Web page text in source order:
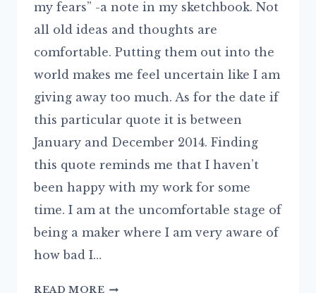
my fears” -a note in my sketchbook. Not
all old ideas and thoughts are
comfortable. Putting them out into the
world makes me feel uncertain like I am
giving away too much. As for the date if
this particular quote it is between
January and December 2014. Finding
this quote reminds me that I haven’t
been happy with my work for some
time. I am at the uncomfortable stage of
being a maker where I am very aware of
how bad I…
READ MORE